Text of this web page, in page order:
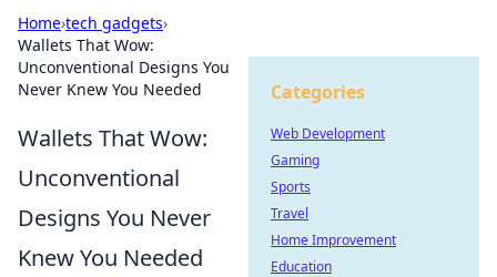
Home›tech gadgets›
Wallets That Wow:
Unconventional Designs You
Never Knew You Needed
Wallets That Wow:
Unconventional
Designs You Never
Knew You Needed
Categories
Web Development
Gaming
Sports
Travel
Home Improvement
Education